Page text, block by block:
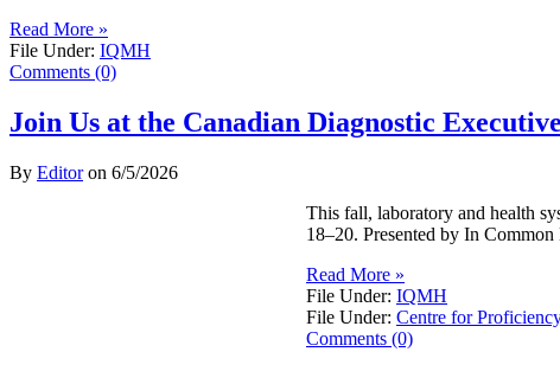
Read More »
File Under: IQMH
Comments (0)
Join Us at the Canadian Diagnostic
By Editoron 6/5/2026
This fall, laboratory and health
18–20. Presented by In
Read More »
File Under: IQMH
File Under: Centre for
Comments (0)